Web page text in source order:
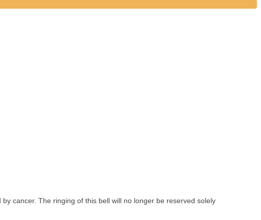
cancer. The ringing of this bell will no longer be reserved solely